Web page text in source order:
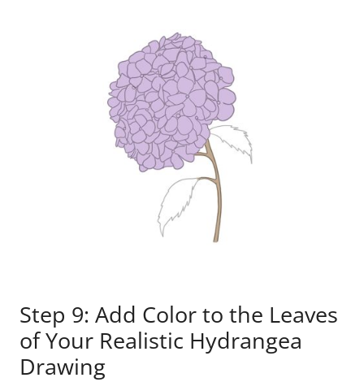
Step 9: Add Color to the Leaves
of Your Realistic Hydrangea
Drawing